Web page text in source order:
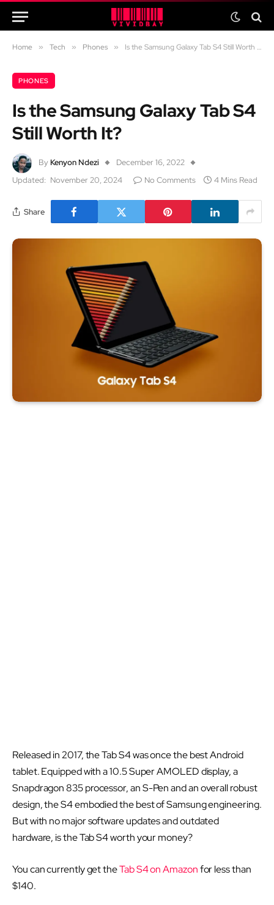
Home » Tech » Phones » Is the Samsung Galaxy Tab S4 Still Worth It?
PHONES
Is the Samsung Galaxy Tab S4
Still Worth It?
By Kenyon Ndezi
December 16, 2022
Updated: November 20, 2024 No Comments 4 Mins Read
Share
Released in 2017, the Tab S4 was once the best Android
tablet. Equipped with a 10.5 Super AMOLED display, a
Snapdragon 835 processor, an S-Pen and an overall robust
design, the S4 embodied the best of Samsung engineering.
But with no major software updates and outdated
hardware, is the Tab S4 worth your money?
You can currently get theTab S4 on Amazonfor less than
$140.